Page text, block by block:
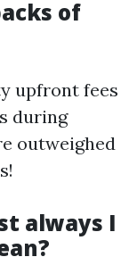
of
upfront fees
during
outweighed
always I